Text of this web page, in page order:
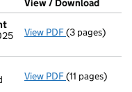
House)filed at Companies
View / Download
View PDF(3 pages)
View PDF Registration
(11 pages)